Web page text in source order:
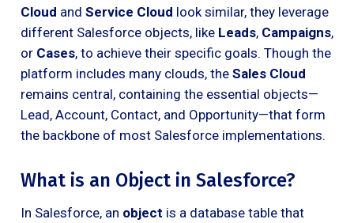
Cloud and Service Cloud look similar, they leverage
different Salesforce objects, like Leads, Campaigns,
or Cases, to achieve their specific goals. Though the
platform includes many clouds, the Sales Cloud
remains central, containing the essential objects—
Lead, Account, Contact, and Opportunity—that form
the backbone of most Salesforce implementations.
What is an Object in Salesforce?
In Salesforce, an object is a database table that